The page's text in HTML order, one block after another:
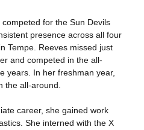
for the Sun Devils
presence across all four
Tempe. Reeves missed just
and competed in the all-
years. In her freshman year,
the all-around.
career, she gained work
She interned with the X